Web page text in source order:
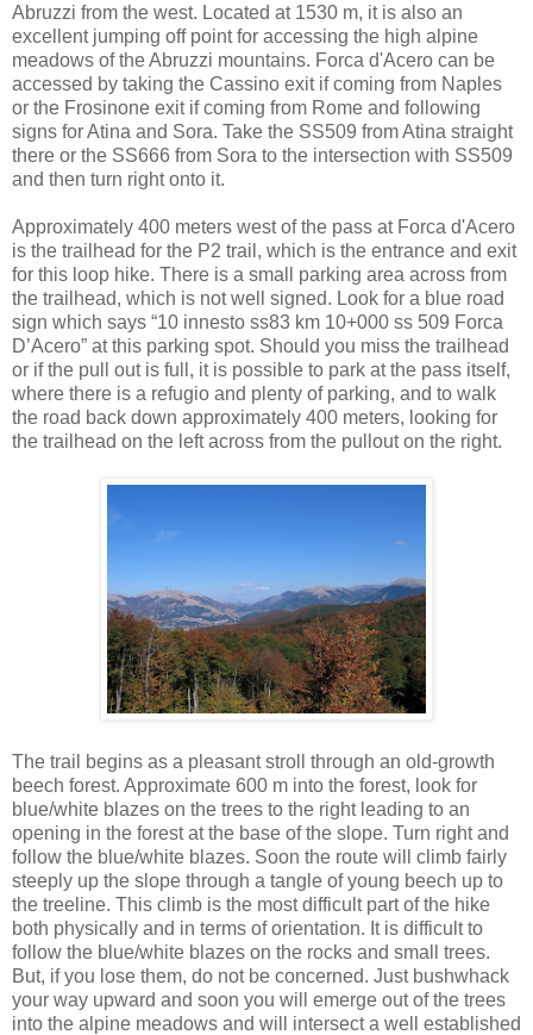
Abruzzi from the west. Located at 1530 m, it is also an
excellent jumping off point for accessing the high alpine
meadows of the Abruzzi mountains. Forca d'Acero can be
accessed by taking the Cassino exit if coming from Naples
or the Frosinone exit if coming from Rome and following
signs for Atina and Sora. Take the SS509 from Atina straight
there or the SS666 from Sora to the intersection with SS509
and then turn right onto it.
Approximately 400 meters west of the pass at Forca d'Acero
is the trailhead for the P2 trail, which is the entrance and exit
for this loop hike. There is a small parking area across from
the trailhead, which is not well signed. Look for a blue road
sign which says “10 innesto ss83 km 10+000 ss 509 Forca
D’Acero” at this parking spot. Should you miss the trailhead
or if the pull out is full, it is possible to park at the pass itself,
where there is a refugio and plenty of parking, and to walk
the road back down approximately 400 meters, looking for
the trailhead on the left across from the pullout on the right.
The trail begins as a pleasant stroll through an old-growth
beech forest. Approximate 600 m into the forest, look for
blue/white blazes on the trees to the right leading to an
opening in the forest at the base of the slope. Turn right and
follow the blue/white blazes. Soon the route will climb fairly
steeply up the slope through a tangle of young beech up to
the treeline. This climb is the most difficult part of the hike
both physically and in terms of orientation. It is difficult to
follow the blue/white blazes on the rocks and small trees.
But, if you lose them, do not be concerned. Just bushwhack
your way upward and soon you will emerge out of the trees
into the alpine meadows and will intersect a well established